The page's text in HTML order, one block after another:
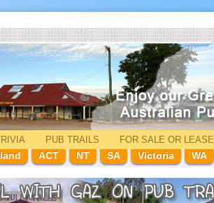
PUB TRAILS FOR SALE OR LEASE
ACT NT SA Victoria WA